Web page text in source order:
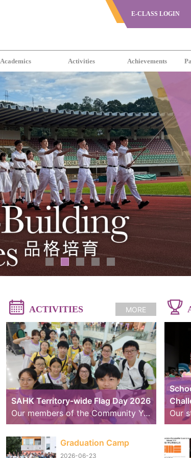
E-CLASS LOGIN
Academics Activities Achievements
ACTIVITIES MORE
SAHK Territory-wide Flag Day 2026
Our members of the Community Youth Club (CYC) continue to strive further. Over the past weekend, we took part in volunteer service for the “SAHK Territory-wide Flag Day 2026”. The weather was changeable, with sunny spells and rain, yet the members worked hard to raise funds for the SAHK by approaching residents of Tai Po and passers-by. We believe that even our small contributions of effort and sweat on that day can help raise the funds needed for the SAHK, allowing love and care to continue to reach further.
Graduation Camp
2026-06-23